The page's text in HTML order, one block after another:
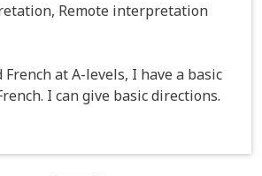
Remote interpretation
at A-levels, I have a basic
I can give basic directions.